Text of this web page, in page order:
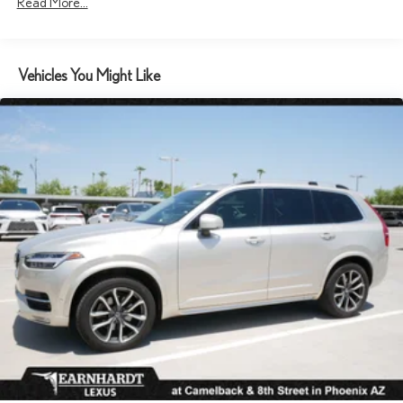
Compact Spare Tire Mounted Inside Under Cargo
Deep Tinted Glass
Fixed Rear Window w/Wiper and Defroster
Front Fog Lamps
Galvanized Steel/Aluminum Panels
Headlights-Automatic Highbeams
Laminated Glass
LED Brakelights
Lip Spoiler
Metal-Look Grille
Perimeter/Approach Lights
Power Liftgate Rear Cargo Access
Vehicles You Might Like